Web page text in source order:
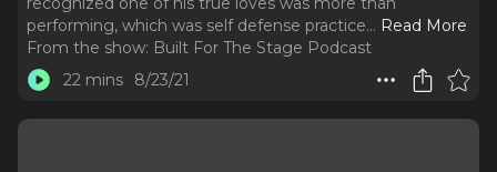
performing, which was self defense practice... Read More
From the show: Built For The Stage Podcast
22 mins
8/23/21